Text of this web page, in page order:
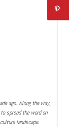
ago. Along the way,
spread the word on
landscape.